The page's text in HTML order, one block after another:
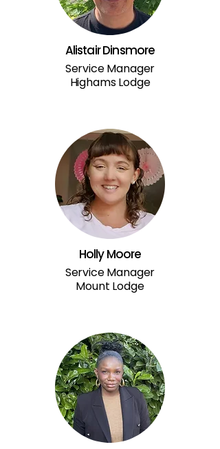
Alistair Dinsmore
Service Manager
Highams Lodge
Holly Moore
Service Manager
Mount Lodge